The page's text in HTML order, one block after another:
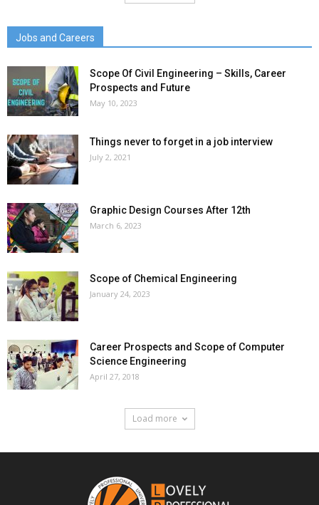
Jobs and Careers
Scope Of Civil Engineering – Skills, Career
Prospects and Future
May 10, 2023
Things never to forget in a job interview
July 2, 2021
Graphic Design Courses After 12th
March 6, 2023
Scope of Chemical Engineering
January 24, 2023
Career Prospects and Scope of Computer
Science Engineering
April 27, 2018
Load more